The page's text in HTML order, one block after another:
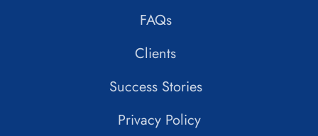
FAQs
Clients
Success Stories
Privacy Policy